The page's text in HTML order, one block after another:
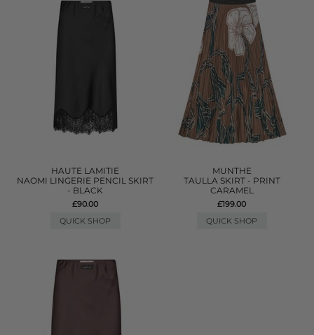
HAUTE LAMITIE
NAOMI LINGERIE PENCIL SKIRT
- BLACK
£90.00
QUICK SHOP
MUNTHE
TAULLA SKIRT - PRINT
CARAMEL
£199.00
QUICK SHOP